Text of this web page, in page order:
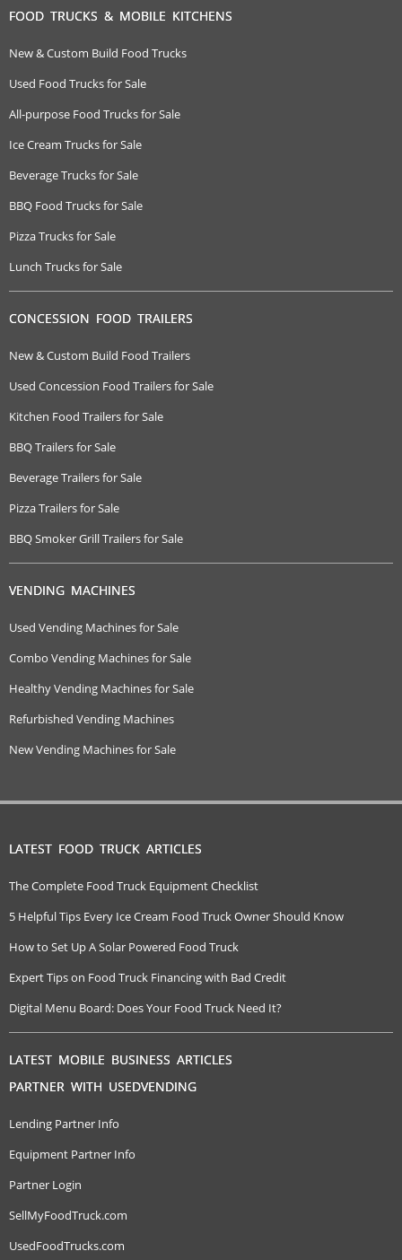
FOOD TRUCKS & MOBILE KITCHENS
New & Custom Build Food Trucks
Used Food Trucks for Sale
All-purpose Food Trucks for Sale
Ice Cream Trucks for Sale
Beverage Trucks for Sale
BBQ Food Trucks for Sale
Pizza Trucks for Sale
Lunch Trucks for Sale
CONCESSION FOOD TRAILERS
New & Custom Build Food Trailers
Used Concession Food Trailers for Sale
Kitchen Food Trailers for Sale
BBQ Trailers for Sale
Beverage Trailers for Sale
Pizza Trailers for Sale
BBQ Smoker Grill Trailers for Sale
VENDING MACHINES
Used Vending Machines for Sale
Combo Vending Machines for Sale
Healthy Vending Machines for Sale
Refurbished Vending Machines
New Vending Machines for Sale
LATEST FOOD TRUCK ARTICLES
The Complete Food Truck Equipment Checklist
5 Helpful Tips Every Ice Cream Food Truck Owner Should Know
How to Set Up A Solar Powered Food Truck
Expert Tips on Food Truck Financing with Bad Credit
Digital Menu Board: Does Your Food Truck Need It?
LATEST MOBILE BUSINESS ARTICLES
PARTNER WITH USEDVENDING
Lending Partner Info
Equipment Partner Info
Partner Login
SellMyFoodTruck.com
UsedFoodTrucks.com